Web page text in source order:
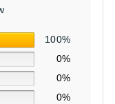
100%
0%
0%
0%